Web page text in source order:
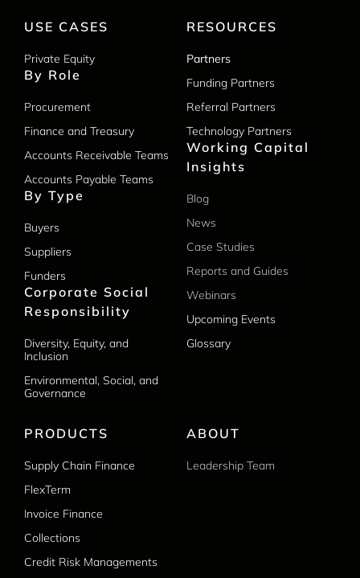
PRODUCTS
Supply Chain Finance
FlexTerm
Invoice Finance
Collections
Credit Risk Managements
USE CASES
Private Equity
By Role
Procurement
Finance and Treasury
Accounts Receivable Teams
Accounts Payable Teams
By Type
Buyers
Suppliers
Funders
Corporate Social
Responsibility
Diversity, Equity, and
Inclusion
Environmental, Social, and
Governance
RESOURCES
Partners
Funding Partners
Referral Partners
Technology Partners
Working Capital
Insights
Blog
News
Case Studies
Reports and Guides
Webinars
Upcoming Events
Glossary
ABOUT
Leadership Team